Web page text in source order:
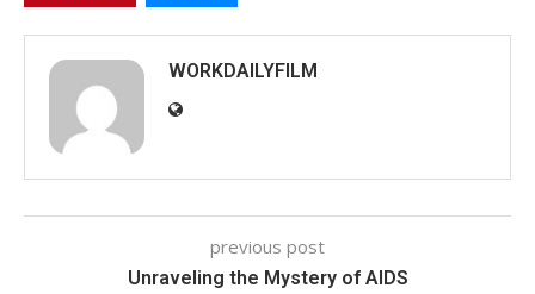
WORKDAILYFILM
previous post
Unraveling the Mystery of AIDS